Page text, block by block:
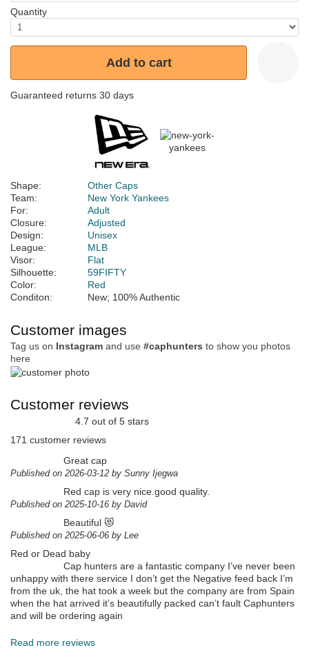
Quantity
Add to cart
Guaranteed returns 30 days
Shape:
Other Caps
Team:
New York Yankees
For:
Adult
Closure:
Adjusted
Design:
Unisex
League:
MLB
Visor:
Flat
Silhouette:
59FIFTY
Color:
Red
Conditon:
New; 100% Authentic
Customer images
Tag us on Instagram and use #caphunters to show you photos
here
Customer reviews
4.7 out of 5 stars
171 customer reviews
Great cap
Published on 2026-03-12 by Sunny Ijegwa
Red cap is very nice.good quality.
Published on 2025-10-16 by David
Beautiful 😻
Published on 2025-06-06 by Lee
Red or Dead baby
Cap hunters are a fantastic company I’ve never been
unhappy with there service I don’t get the Negative feed back I’m
from the uk, the hat took a week but the company are from Spain
when the hat arrived it’s beautifully packed can’t fault Caphunters
and will be ordering again
Read more reviews